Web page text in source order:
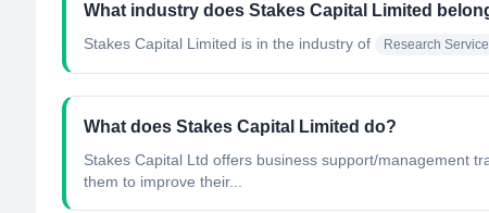
What industry does Stakes Capital Limited
Stakes Capital Limited is in the industry of Research
What does Stakes Capital Limited do?
Stakes Capital Ltd offers business support/management
them to improve their...